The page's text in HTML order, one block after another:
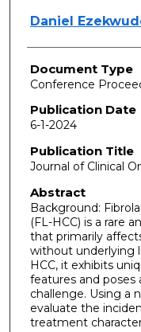
Daniel
Document Type
Conference
Publication Date
6-1-2024
Publication Title
Journal of Clinical
Abstract
Background:
(FL-HCC) is a rare
that primarily
without underlying
HCC, it exhibits
features and poses
challenge. Using a
evaluate the
treatment